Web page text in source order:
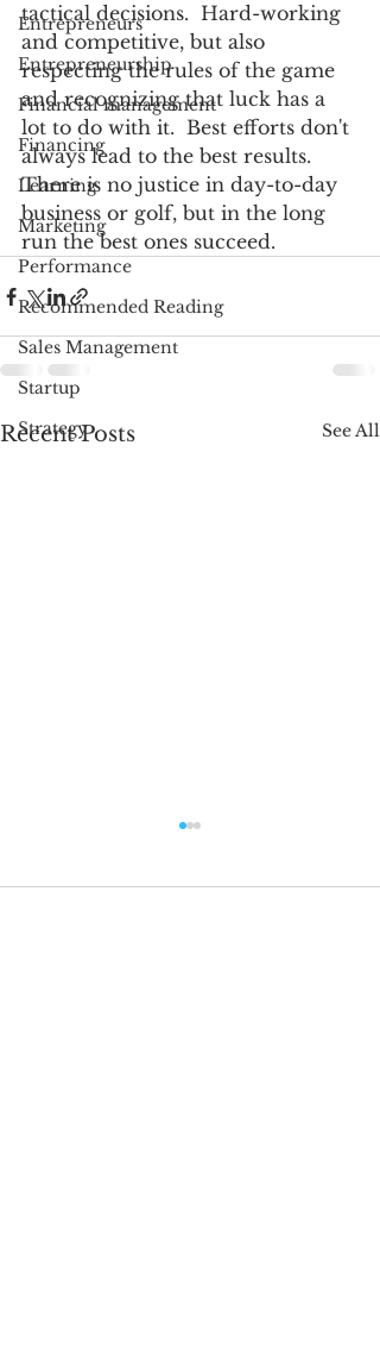
Entrepreneurs
Entrepreneurship
Financial management
Financing
Learning
Marketing
Performance
Recommended Reading
Sales Management
Startup
Strategy
tactical decisions.  Hard-working
and competitive, but also
respecting the rules of the game
and recognizing that luck has a
lot to do with it.  Best efforts don't
always lead to the best results.
There is no justice in day-to-day
business or golf, but in the long
run the best ones succeed.
Recent Posts See All